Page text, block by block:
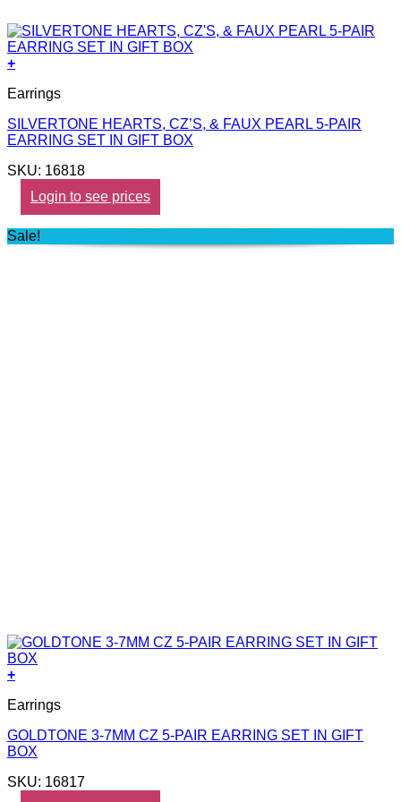
+
Earrings
SILVERTONE HEARTS, CZ’S, & FAUX PEARL 5-PAIR
EARRING SET IN GIFT BOX
SKU: 16818
Login to see prices
Sale!
+
Earrings
GOLDTONE 3-7MM CZ 5-PAIR EARRING SET IN GIFT
BOX
SKU: 16817